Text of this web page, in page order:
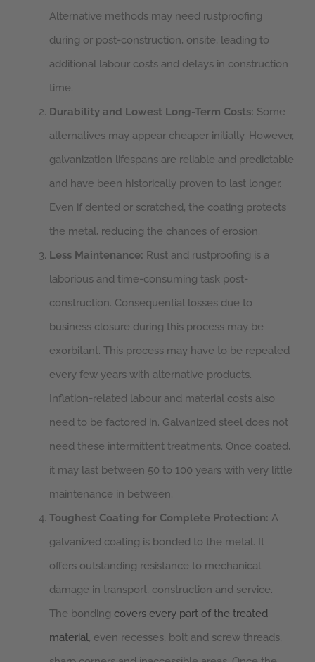
Alternative methods may need rustproofing
during or post-construction, onsite, leading to
additional labour costs and delays in construction
time.
Durability and Lowest Long-Term Costs: Some
alternatives may appear cheaper initially. However,
galvanization lifespans are reliable and predictable
and have been historically proven to last longer.
Even if dented or scratched, the coating protects
the metal, reducing the chances of erosion.
Less Maintenance: Rust and rustproofing is a
laborious and time-consuming task post-
construction. Consequential losses due to
business closure during this process may be
exorbitant. This process may have to be repeated
every few years with alternative products.
Inflation-related labour and material costs also
need to be factored in. Galvanized steel does not
need these intermittent treatments. Once coated,
it may last between 50 to 100 years with very little
maintenance in between.
Toughest Coating for Complete Protection: A
galvanized coating is bonded to the metal. It
offers outstanding resistance to mechanical
damage in transport, construction and service.
The bonding covers every part of the treated
material, even recesses, bolt and screw threads,